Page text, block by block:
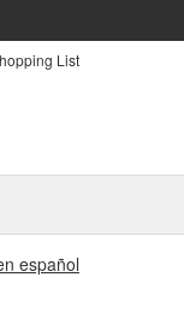
List
español